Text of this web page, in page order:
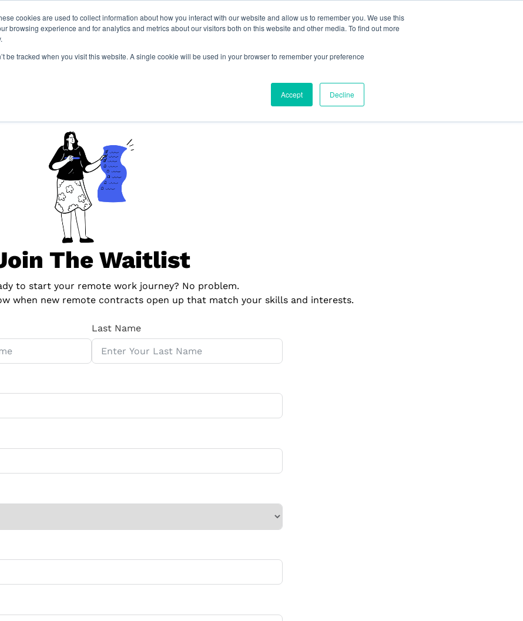
cookies are used to collect information about how you interact with our website and allow us to remember you. We use this
browsing experience and for analytics and metrics about our visitors both on this website and other media. To find out more
be tracked when you visit this website. A single cookie will be used in your browser to remember your preference
Accept Decline
The Waitlist
to start your remote work journey? No problem.
when new remote contracts open up that match your skills and interests.
Last Name